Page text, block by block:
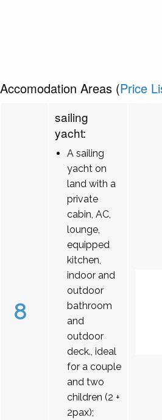
Accomodation Areas (Price
8
sailing
yacht:
A sailing
yacht on
land with a
private
cabin, AC,
lounge,
equipped
kitchen,
indoor and
outdoor
bathroom
and
outdoor
deck., ideal
for a couple
and two
children (2 +
2pax);